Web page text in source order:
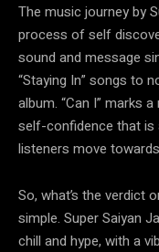
The music journey by
process of self
sound and message
“Staying In” songs to
album. “Can I” marks
self-confidence that is
listeners move
So, what’s the verdict
simple. Super Saiyan
chill and hype, with a